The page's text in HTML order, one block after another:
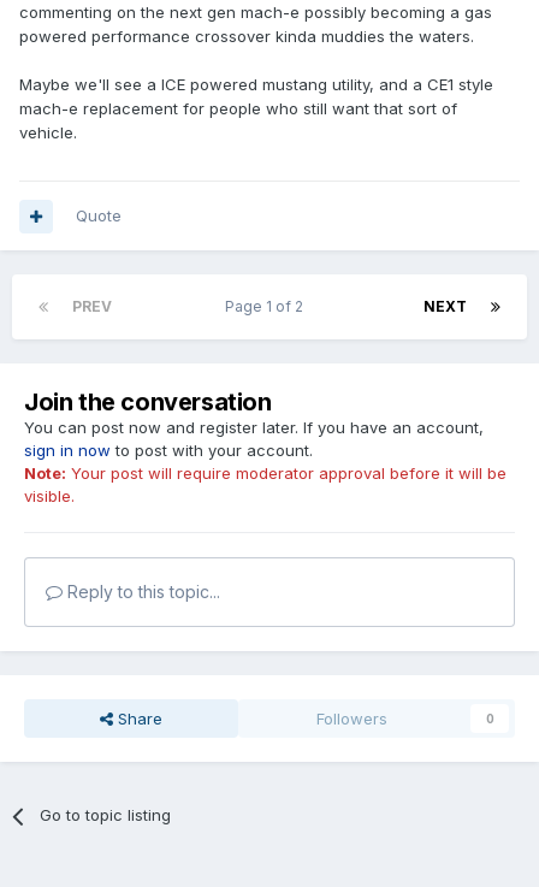
commenting on the next gen mach-e possibly becoming a gas
powered performance crossover kinda muddies the waters.
Maybe we'll see a ICE powered mustang utility, and a CE1 style
mach-e replacement for people who still want that sort of
vehicle.
Quote
PREV NEXT
Page 1 of 2
Join the conversation
You can post now and register later. If you have an account,
sign in now to post with your account.
Note: Your post will require moderator approval before it will be
visible.
Reply to this topic...
Share Followers 0
Go to topic listing